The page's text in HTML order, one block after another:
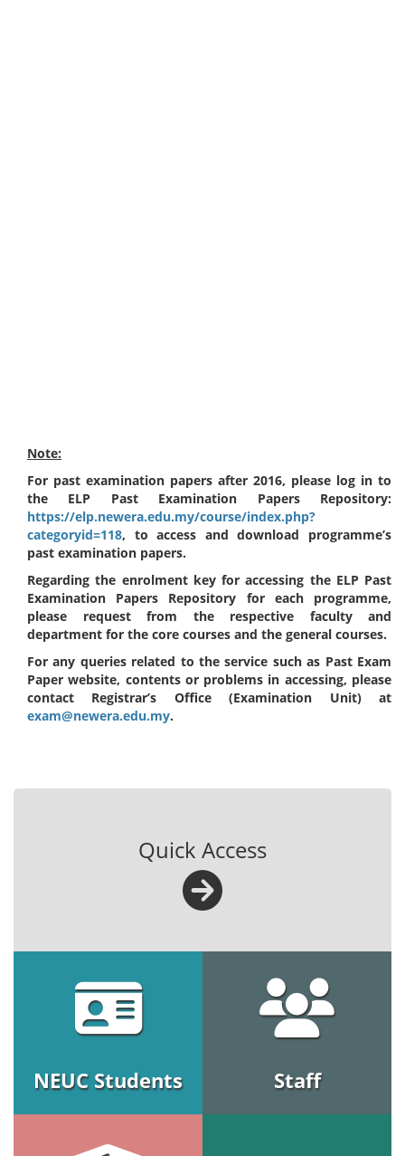
Note:
For past examination papers after 2016, please log in to
the ELP Past Examination Papers Repository:
https://elp.newera.edu.my/course/index.php?
categoryid=118, to access and download programme’s
past examination papers.
Regarding the enrolment key for accessing the ELP Past
Examination Papers Repository for each programme,
please request from the respective faculty and
department for the core courses and the general courses.
For any queries related to the service such as Past Exam
Paper website, contents or problems in accessing, please
contact Registrar’s Office (Examination Unit) at
exam@newera.edu.my.
Quick Access
NEUC Students Staff